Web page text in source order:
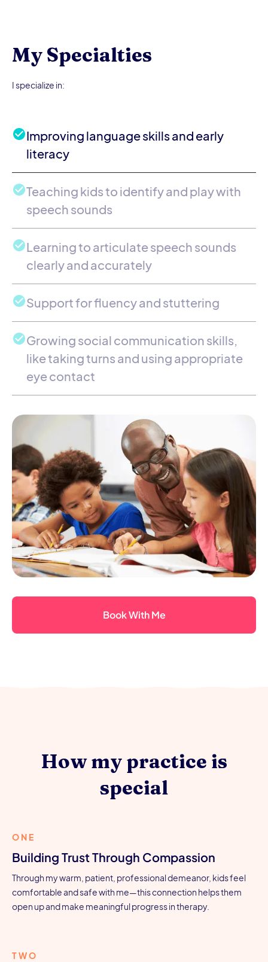
My Specialties
I specialize in:
Improving language skills and early
literacy
Teaching kids to identify and play with
speech sounds
Learning to articulate speech sounds
clearly and accurately
Support for fluency and stuttering
Growing social communication skills,
like taking turns and using appropriate
eye contact
Book With Me
How my practice is
special
ONE
Building Trust Through Compassion
Through my warm, patient, professional demeanor, kids feel
comfortable and safe with me—this connection helps them
open up and make meaningful progress in therapy.
TWO